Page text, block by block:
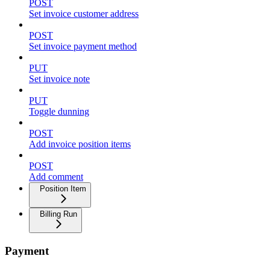
POST
Set invoice customer address
POST
Set invoice payment method
PUT
Set invoice note
PUT
Toggle dunning
POST
Add invoice position items
POST
Add comment
Position Item
Billing Run
Payment